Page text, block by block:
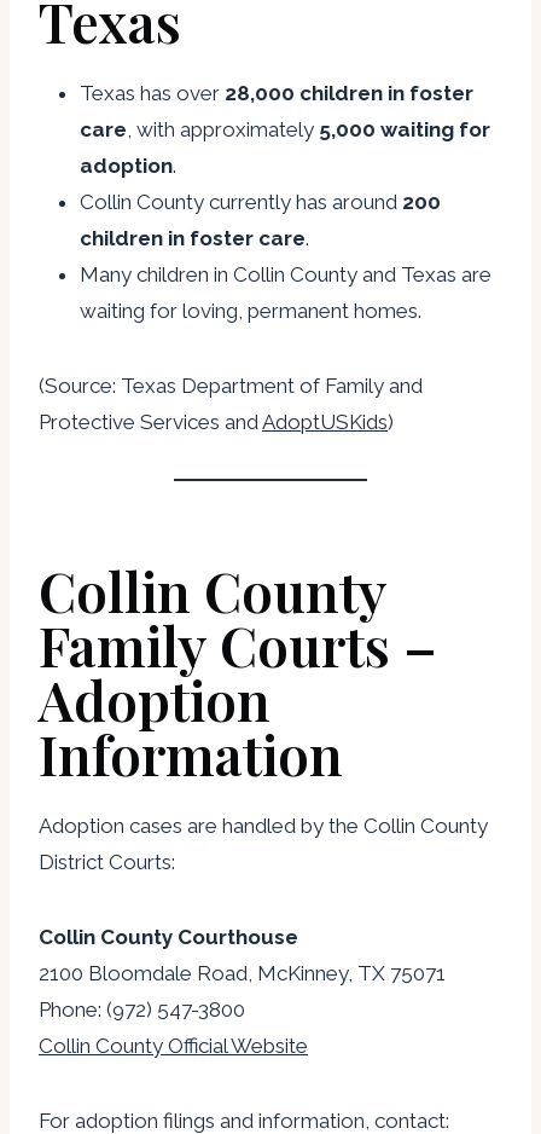
Texas
Texas has over 28,000 children in foster
care, with approximately 5,000 waiting for
adoption.
Collin County currently has around 200
children in foster care.
Many children in Collin County and Texas are
waiting for loving, permanent homes.
(Source: Texas Department of Family and
Protective Services andAdoptUSKids)
Collin County
Family Courts –
Adoption
Information
Adoption cases are handled by the Collin County
District Courts:
Collin County Courthouse
2100 Bloomdale Road, McKinney, TX 75071
Phone: (972) 547-3800
Collin County Official Website
For adoption filings and information, contact: